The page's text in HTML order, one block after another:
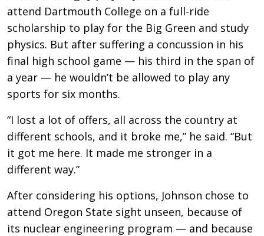
attend Dartmouth College on a full-ride
scholarship to play for the Big Green and study
physics. But after suffering a concussion in his
final high school game — his third in the span of
a year — he wouldn’t be allowed to play any
sports for six months.
“I lost a lot of offers, all across the country at
different schools, and it broke me,” he said. “But
it got me here. It made me stronger in a
different way.”
After considering his options, Johnson chose to
attend Oregon State sight unseen, because of
its nuclear engineering program — and because